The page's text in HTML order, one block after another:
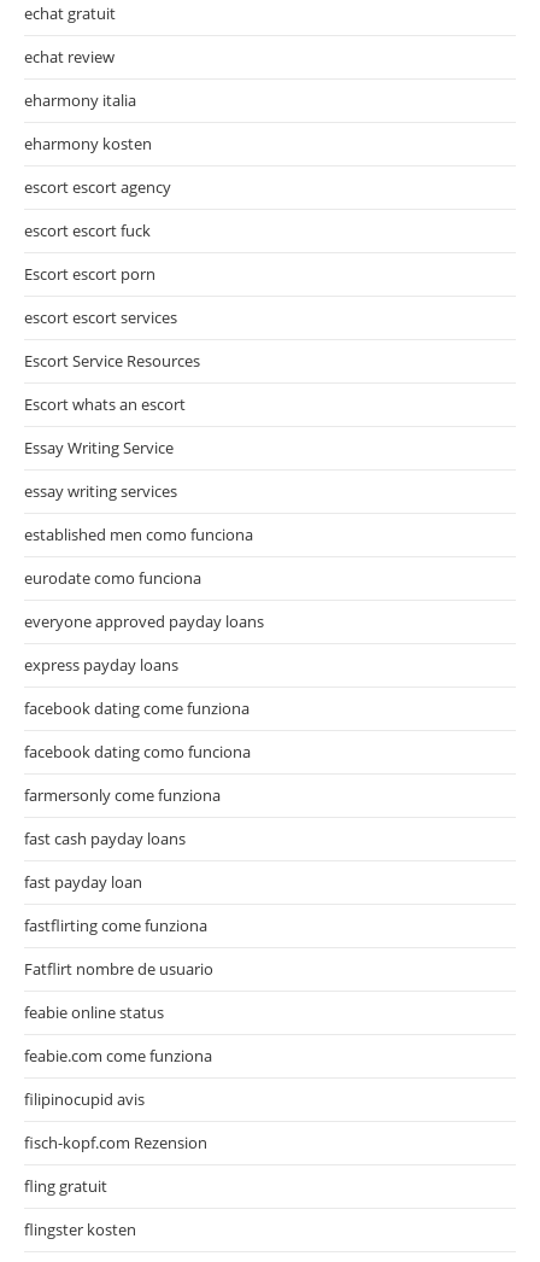
echat gratuit
echat review
eharmony italia
eharmony kosten
escort escort agency
escort escort fuck
Escort escort porn
escort escort services
Escort Service Resources
Escort whats an escort
Essay Writing Service
essay writing services
established men como funciona
eurodate como funciona
everyone approved payday loans
express payday loans
facebook dating come funziona
facebook dating como funciona
farmersonly come funziona
fast cash payday loans
fast payday loan
fastflirting come funziona
Fatflirt nombre de usuario
feabie online status
feabie.com come funziona
filipinocupid avis
fisch-kopf.com Rezension
fling gratuit
flingster kosten